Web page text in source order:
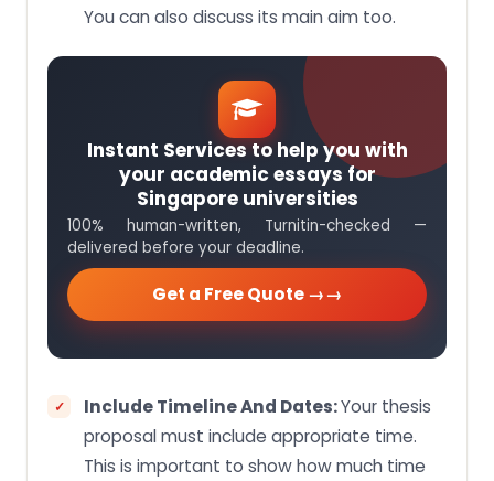
You can also discuss its main aim too.
Instant Services to help you with
your academic essays for
Singapore universities
100% human-written, Turnitin-checked —
delivered before your deadline.
Get a Free Quote →
Include Timeline And Dates:Your thesis
proposal must include appropriate time.
This is important to show how much time